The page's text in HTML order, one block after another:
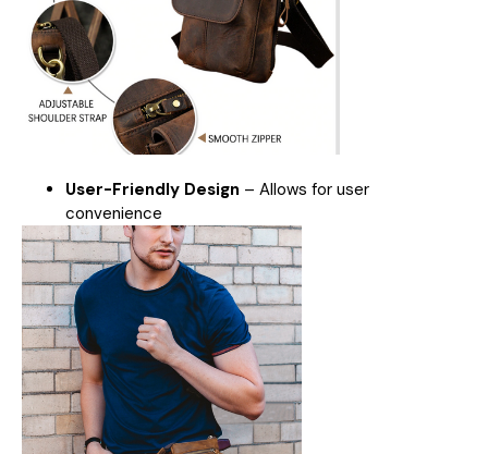
User-Friendly Design – Allows for user
convenience